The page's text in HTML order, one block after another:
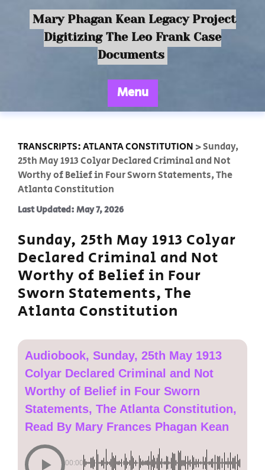
Mary Phagan Kean Legacy Project
Digitizing The Leo Frank Case
Documents
Menu
TRANSCRIPTS: ATLANTA CONSTITUTION >Sunday,
25th May 1913 Colyar Declared Criminal and Not
Worthy of Belief in Four Sworn Statements, The
Atlanta Constitution
Last Updated: May 7, 2026
Sunday, 25th May 1913 Colyar
Declared Criminal and Not
Worthy of Belief in Four
Sworn Statements, The
Atlanta Constitution
Audiobook, Sunday, 25th May 1913
Colyar Declared Criminal and Not
Worthy of Belief in Four Sworn
Statements, The Atlanta Constitution,
Read By Mary Frances Phagan Kean
00:00